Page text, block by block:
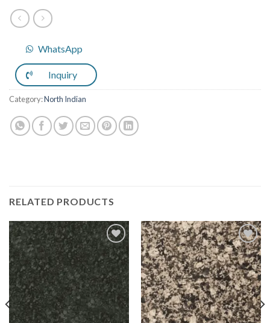
WhatsApp
Inquiry
Category:North Indian
RELATED PRODUCTS
Add to
Wishlist
Add to
Wishlist